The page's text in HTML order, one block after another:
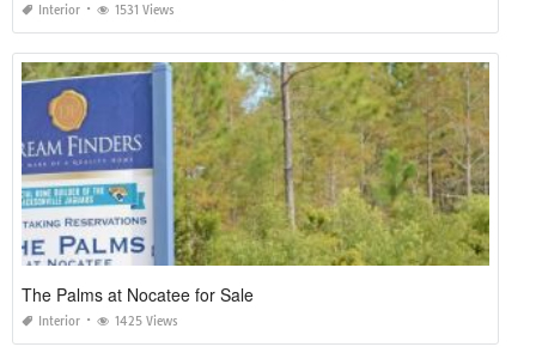
Interior 1531 Views
The Palms at Nocatee for Sale
Interior 1425 Views